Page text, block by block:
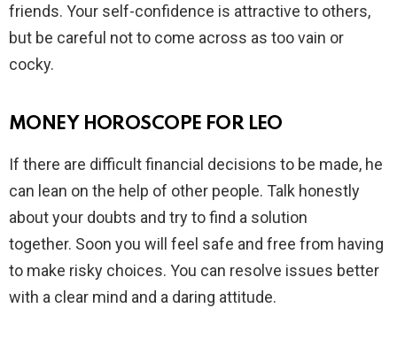
friends. Your self-confidence is attractive to others,
but be careful not to come across as too vain or
cocky.
MONEY HOROSCOPE FOR LEO
If there are difficult financial decisions to be made, he
can lean on the help of other people. Talk honestly
about your doubts and try to find a solution
together. Soon you will feel safe and free from having
to make risky choices. You can resolve issues better
with a clear mind and a daring attitude.